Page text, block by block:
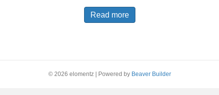
was:
$12.97.
is:
$9.97.
Read more
© 2026 elomentz | Powered by Beaver Builder